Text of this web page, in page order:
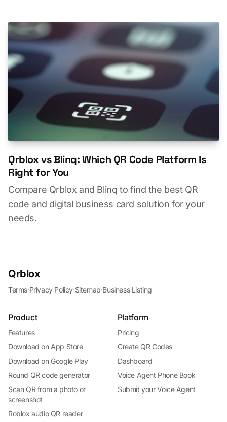
Qrblox vs Blinq: Which QR Code Platform Is
Right for You
Compare Qrblox and Blinq to find the best QR
code and digital business card solution for your
needs.
Qrblox
Terms·Privacy Policy·Sitemap·Business Listing
Product
Features
Download on App Store
Download on Google Play
Round QR code generator
Scan QR from a photo or
screenshot
Roblox audio QR reader
Platform
Pricing
Create QR Codes
Dashboard
Voice Agent Phone Book
Submit your Voice Agent